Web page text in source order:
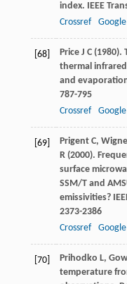
index. IEEE
Crossref
[68] Price J C (1980).
thermal
and
787-795
Crossref
[69] Prigent C,
R (2000).
surface
SSM/T and
emissivities?
2373-2386
Crossref
[70] Prihodko L,
temperature